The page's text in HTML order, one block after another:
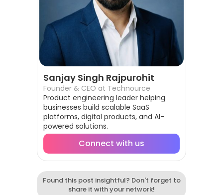
Sanjay Singh Rajpurohit
Founder & CEO at Technource
Product engineering leader helping
businesses build scalable SaaS
platforms, digital products, and AI-
powered solutions.
Connect with us
Found this post insightful? Don't forget to
share it with your network!